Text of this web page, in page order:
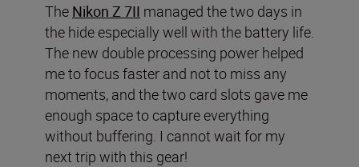
The Nikon Z 7II managed the two days in
the hide especially well with the battery life.
The new double processing power helped
me to focus faster and not to miss any
moments, and the two card slots gave me
enough space to capture everything
without buffering. I cannot wait for my
next trip with this gear!